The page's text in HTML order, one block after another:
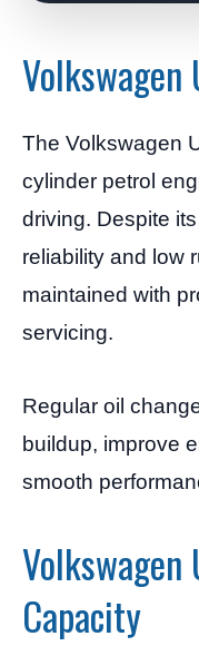
Volkswagen
The Volkswagen
cylinder petrol
driving. Despite
reliability and low
maintained with
servicing.
Regular oil
buildup, improve
smooth
Volkswagen
Capacity